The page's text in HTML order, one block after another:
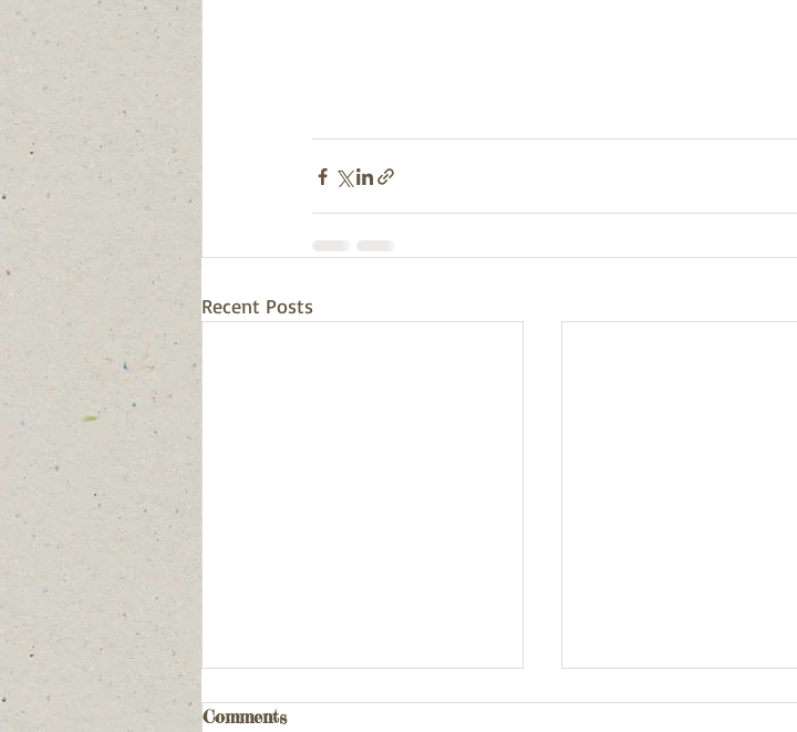
Recent Posts
Comments